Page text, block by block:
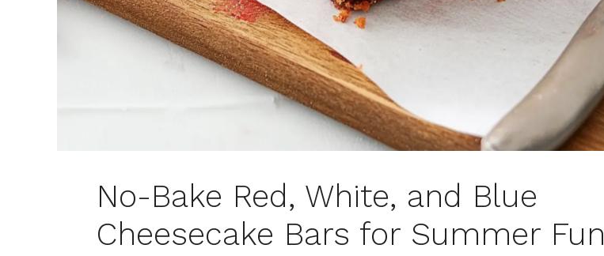
No-Bake Red, White, and Blue
Cheesecake Bars for Summer Fun